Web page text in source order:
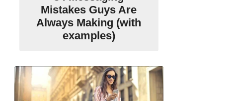
Mistakes Guys Are
Always Making (with
examples)